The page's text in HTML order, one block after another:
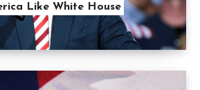
Like White House